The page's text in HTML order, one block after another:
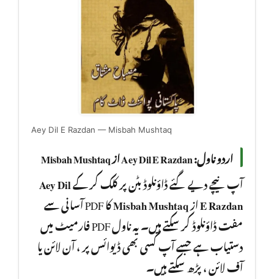
Aey Dil E Razdan — Misbah Mushtaq
اردو ناول: Aey Dil E Razdan از Misbah Mushtaq
آپ نیچے دیے گئے ڈاؤنلوڈ بٹن پر کلک کر کےAey Dil
E RazdanازMisbah Mushtaq
کا PDF آسانی سے
مفت ڈاؤنلوڈ کر سکتے ہیں۔ یہ ناول PDF فارمیٹ میں
دستیاب ہے جسے آپ کسی بھی ڈیوائس پر ، آن لائن یا
آف لائن ، پڑھ سکتے ہیں۔